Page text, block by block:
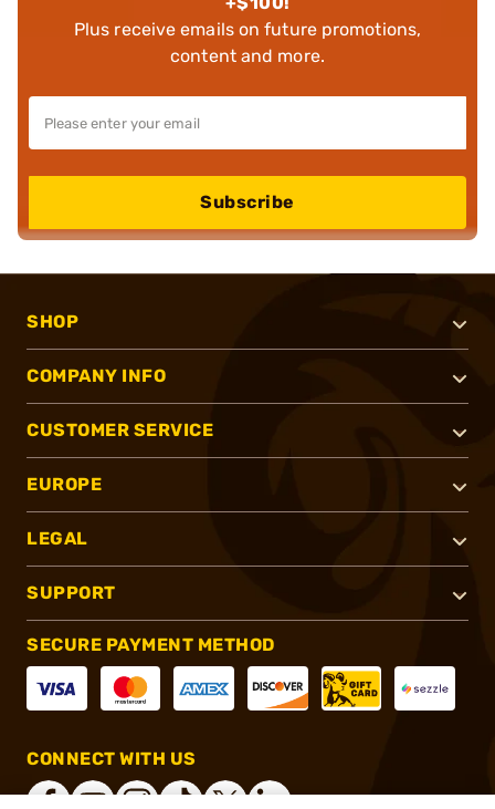
Plus receive emails on future promotions,
content and more.
Subscribe
SHOP
COMPANY INFO
CUSTOMER SERVICE
EUROPE
LEGAL
SUPPORT
SECURE PAYMENT METHOD
CONNECT WITH US